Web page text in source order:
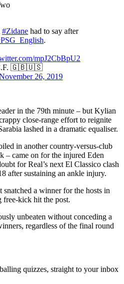
#Zidane had to say after
.
mpJ2CbBpU2
C.F. 🇬🇧🇺🇸
26, 2019
in the 79th minute – but Kylian
close-range effort to reignite
lashed in a dramatic equaliser.
in another country-versus-club
– came on for the injured Eden
for Real’s next El Classico clash
after sustaining an ankle injury.
a winner for the hosts in
free-kick hit the post.
unbeaten without conceding a
regardless of the final round
quizzes, straight to your inbox